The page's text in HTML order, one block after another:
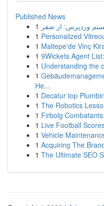
Published News
1
1 Personalized
1 Maltepe'de Vinç
1 9Wickets Agent
1 Understanding the
1
He...
1 Decatur top
1 The Robotics
1 Firbolg
1 Live Football
1 Vehicle
1 Acquiring The
1 The Ultimate SEO